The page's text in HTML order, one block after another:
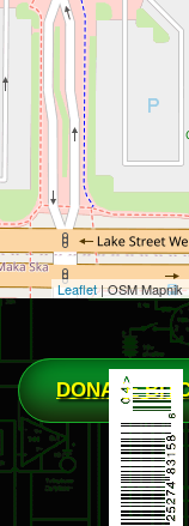
Leaflet| OSM Mapnik
DONATE